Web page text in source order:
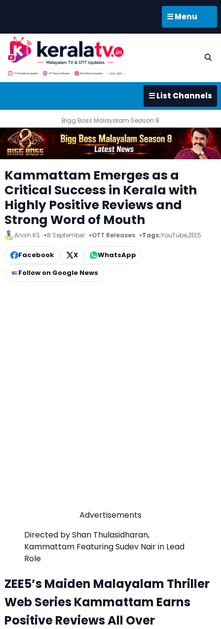
☰ Menu
☰ List Channels
Bigg Boss Malayalam Season 8
Kammattam Emerges as a
Critical Success in Kerala with
Highly Positive Reviews and
Strong Word of Mouth
Anish KS 8 September OTT Releases Tags:YouTube,ZEE5
Facebook X
WhatsApp
Follow on Google News
Advertisements
Directed by Shan Thulasidharan,
Kammattam Featuring Sudev Nair in Lead
Role
ZEE5’s Maiden Malayalam Thriller
Web Series Kammattam Earns
Positive Reviews All Over